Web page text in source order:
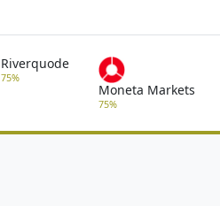
Riverquode
75%
Moneta Markets
75%